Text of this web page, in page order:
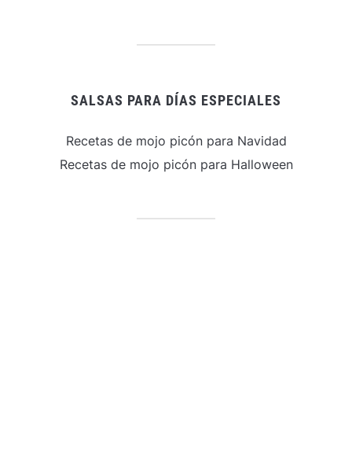
SALSAS PARA DÍAS ESPECIALES
Recetas de mojo picón para Navidad
Recetas de mojo picón para Halloween